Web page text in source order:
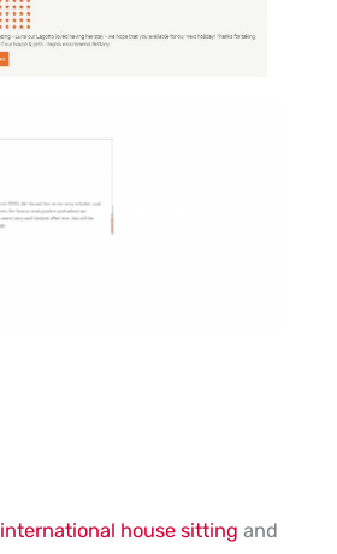
international house sitting and